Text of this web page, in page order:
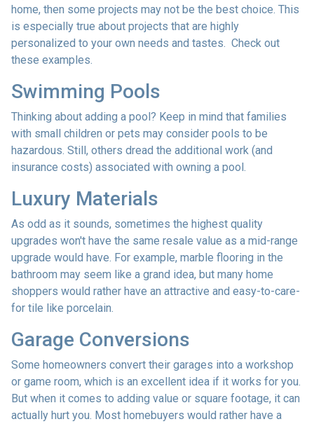
home, then some projects may not be the best choice. This
is especially true about projects that are highly
personalized to your own needs and tastes. Check out
these examples.
Swimming Pools
Thinking about adding a pool? Keep in mind that families
with small children or pets may consider pools to be
hazardous. Still, others dread the additional work (and
insurance costs) associated with owning a pool.
Luxury Materials
As odd as it sounds, sometimes the highest quality
upgrades won't have the same resale value as a mid-range
upgrade would have. For example, marble flooring in the
bathroom may seem like a grand idea, but many home
shoppers would rather have an attractive and easy-to-care-
for tile like porcelain.
Garage Conversions
Some homeowners convert their garages into a workshop
or game room, which is an excellent idea if it works for you.
But when it comes to adding value or square footage, it can
actually hurt you. Most homebuyers would rather have a